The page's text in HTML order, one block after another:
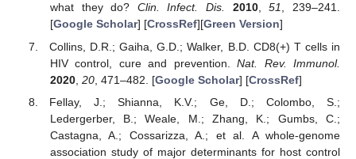
what they do? Clin. Infect. Dis. 2010,51, 239–241.
[Google Scholar] [CrossRef][Green Version]
Collins, D.R.; Gaiha, G.D.; Walker, B.D. CD8(+) T cells in
HIV control, cure and prevention.Nat. Rev. Immunol.
2020, 20, 471–482. [Google Scholar] [CrossRef]
Fellay, J.; Shianna, K.V.; Ge, D.; Colombo, S.;
Ledergerber, B.; Weale, M.; Zhang, K.; Gumbs, C.;
Castagna, A.; Cossarizza, A.; et al. A whole-genome
association study of major determinants for host control